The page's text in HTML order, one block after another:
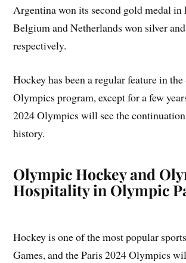
Argentina won its second gold medal in
Belgium and Netherlands won silver
respectively.
Hockey has been a regular feature in
Olympics program, except for a few
2024 Olympics will see the
history.
Olympic Hockey and
Hospitality in Olympic
Hockey is one of the most popular
Games, and the Paris 2024 Olympics